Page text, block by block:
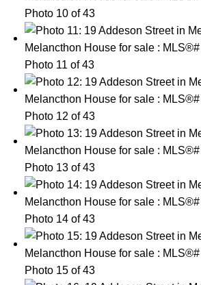
Photo 10 of 43
Photo 11 of 43
Photo 12 of 43
Photo 13 of 43
Photo 14 of 43
Photo 15 of 43